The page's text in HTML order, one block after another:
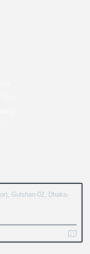
Gulshan-02, Dhaka-